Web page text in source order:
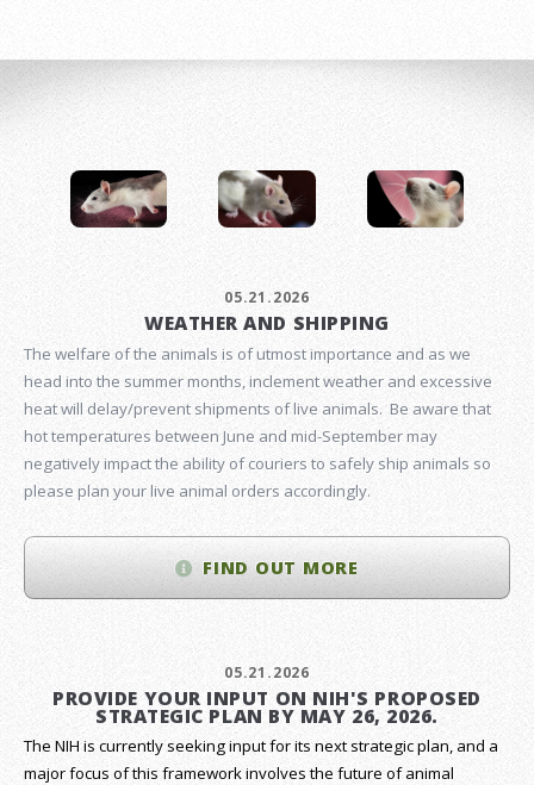
05.21.2026
WEATHER AND SHIPPING
The welfare of the animals is of utmost importance and as we
head into the summer months, inclement weather and excessive
heat will delay/prevent shipments of live animals. Be aware that
hot temperatures between June and mid-September may
negatively impact the ability of couriers to safely ship animals so
please plan your live animal orders accordingly.
FIND OUT MORE
05.21.2026
PROVIDE YOUR INPUT ON NIH'S PROPOSED
STRATEGIC PLAN BY MAY 26, 2026.
The NIH is currently seeking input for its next strategic plan, and a
major focus of this framework involves the future of animal